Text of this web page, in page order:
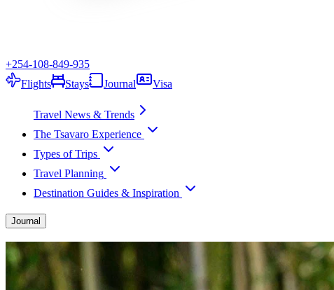
+254-108-849-935
Flights
Stays Journal Visa
Travel News & Trends
The Tsavaro Experience
Types of Trips
Travel Planning
Destination Guides & Inspiration
Journal